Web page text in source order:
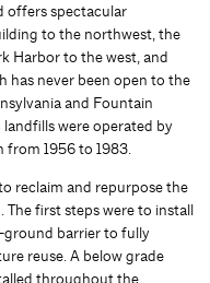
offers spectacular
to the northwest, the
Harbor to the west, and
has never been open to the
and Fountain
were operated by
1956 to 1983.
reclaim and repurpose the
The first steps were to install
ground barrier to fully
reuse. A below grade
throughout the